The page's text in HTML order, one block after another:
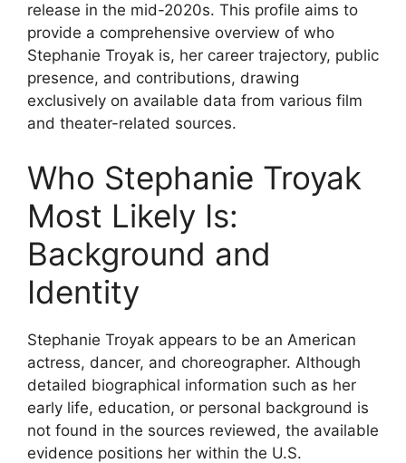
release in the mid-2020s. This profile aims to
provide a comprehensive overview of who
Stephanie Troyak is, her career trajectory, public
presence, and contributions, drawing
exclusively on available data from various film
and theater-related sources.
Who Stephanie Troyak
Most Likely Is:
Background and
Identity
Stephanie Troyak appears to be an American
actress, dancer, and choreographer. Although
detailed biographical information such as her
early life, education, or personal background is
not found in the sources reviewed, the available
evidence positions her within the U.S.